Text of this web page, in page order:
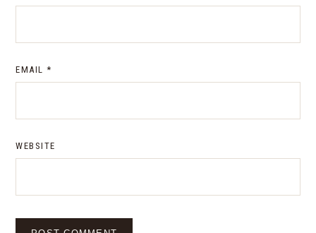
EMAIL *
WEBSITE